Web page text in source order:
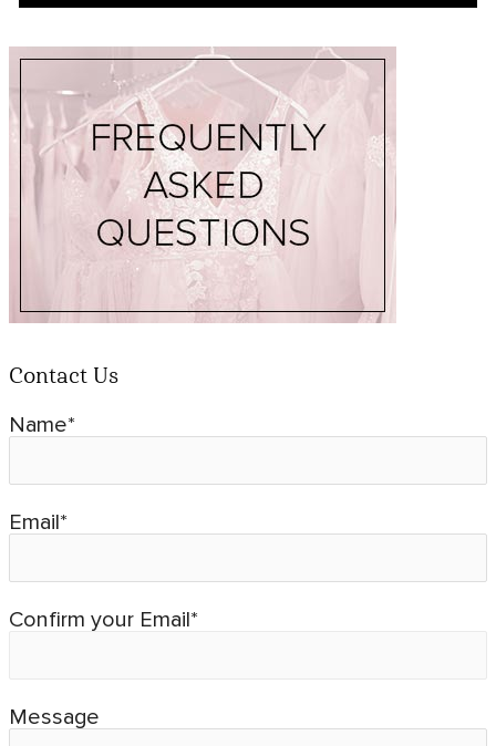
Contact Us
Name*
Email*
Confirm your Email*
Message